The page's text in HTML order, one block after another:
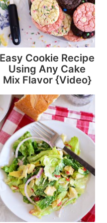
Easy Cookie Recipe
Using Any Cake
Mix Flavor {Video}